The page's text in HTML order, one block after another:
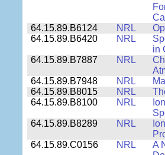
64.15.89.B6124
NRL
64.15.89.B6420
NRL
in
64.15.89.B7887
NRL
64.15.89.B7948
NRL
64.15.89.B8015
NRL
64.15.89.B8100
NRL
64.15.89.B8289
NRL
64.15.89.C0156
NRL
A